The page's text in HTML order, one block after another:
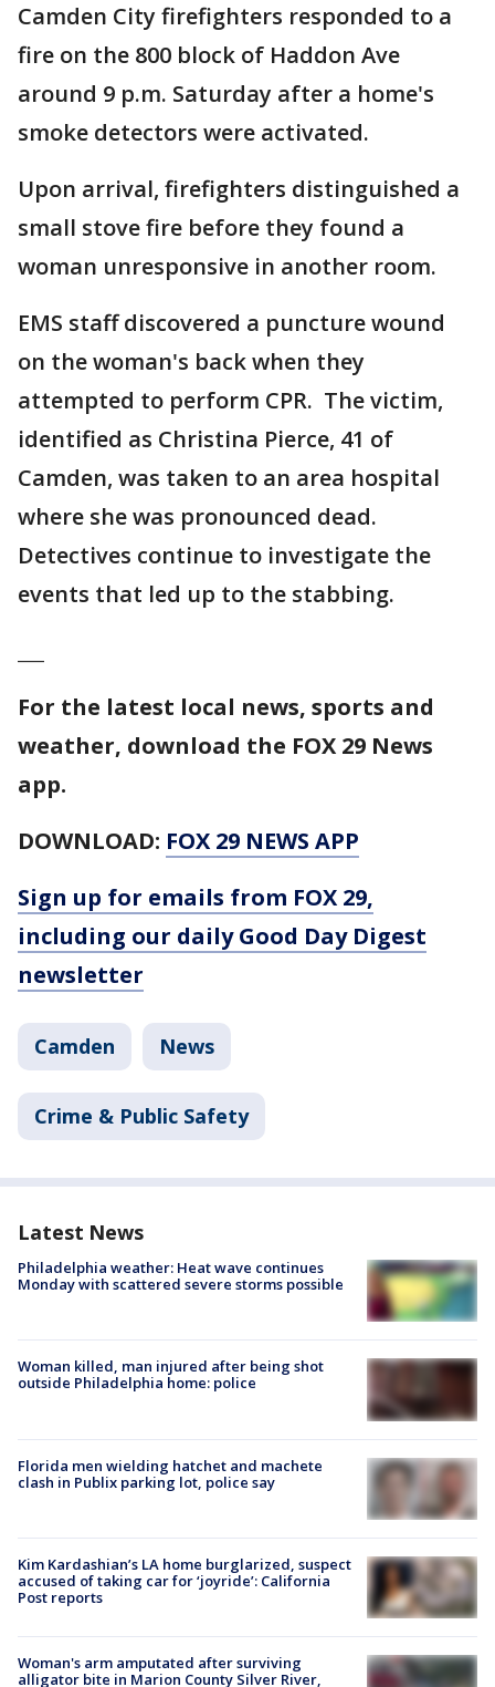
Camden City firefighters responded to a
fire on the 800 block of Haddon Ave
around 9 p.m. Saturday after a home's
smoke detectors were activated.
Upon arrival, firefighters distinguished a
small stove fire before they found a
woman unresponsive in another room.
EMS staff discovered a puncture wound
on the woman's back when they
attempted to perform CPR. The victim,
identified as Christina Pierce, 41 of
Camden, was taken to an area hospital
where she was pronounced dead.
Detectives continue to investigate the
events that led up to the stabbing.
For the latest local news, sports and
weather, download the FOX 29 News
app.
DOWNLOAD: FOX 29 NEWS APP
Sign up for emails from FOX 29,
including our daily Good Day Digest
newsletter
Camden News
Crime & Public Safety
Latest News
Philadelphia weather: Heat wave continues
Monday with scattered severe storms possible
Woman killed, man injured after being shot
outside Philadelphia home: police
Florida men wielding hatchet and machete
clash in Publix parking lot, police say
Kim Kardashian’s LA home burglarized, suspect
accused of taking car for ‘joyride’: California
Post reports
Woman's arm amputated after surviving
alligator bite in Marion County Silver River,